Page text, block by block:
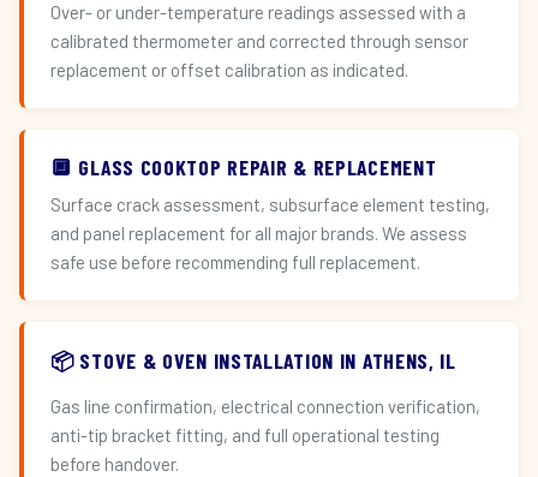
Over- or under-temperature readings assessed with a
calibrated thermometer and corrected through sensor
replacement or offset calibration as indicated.
🔲 GLASS COOKTOP REPAIR & REPLACEMENT
Surface crack assessment, subsurface element testing,
and panel replacement for all major brands. We assess
safe use before recommending full replacement.
📦 STOVE & OVEN INSTALLATION IN ATHENS, IL
Gas line confirmation, electrical connection verification,
anti-tip bracket fitting, and full operational testing
before handover.